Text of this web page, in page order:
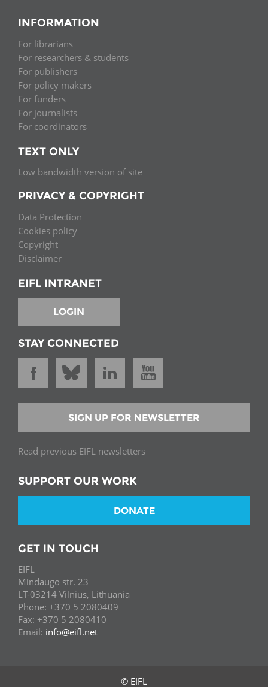
INFORMATION
For librarians
For researchers & students
For publishers
For policy makers
For funders
For journalists
For coordinators
TEXT ONLY
Low bandwidth version of site
PRIVACY & COPYRIGHT
Data Protection
Cookies policy
Copyright
Disclaimer
EIFL INTRANET
LOGIN
STAY CONNECTED
SIGN UP FOR NEWSLETTER
Read previous EIFL newsletters
SUPPORT OUR WORK
DONATE
GET IN TOUCH
EIFL
Mindaugo str. 23
LT-03214 Vilnius, Lithuania
Phone: +370 5 2080409
Fax: +370 5 2080410
Email: info@eifl.net
© EIFL